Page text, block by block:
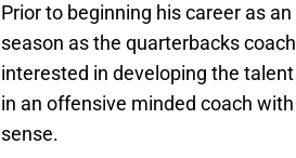
Prior to beginning his career as
season as the quarterbacks
interested in developing the
in an offensive minded coach
sense.